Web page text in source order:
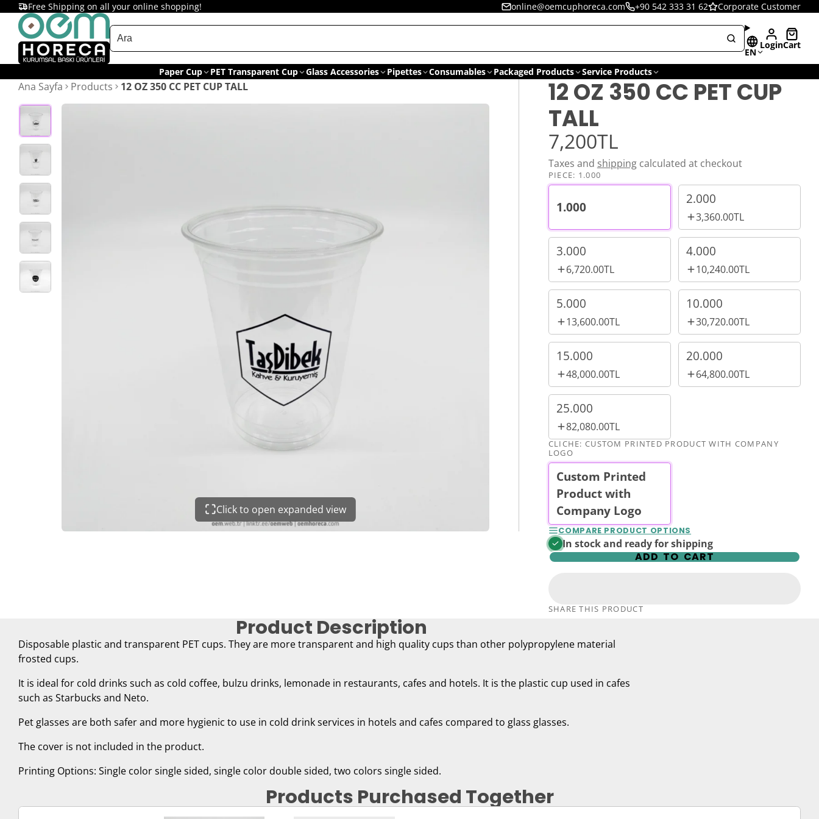
Free Shipping on all your online shopping! online@oemcuphoreca.com +90 542 333 31 62 Corporate Customer
EN
LoginCart
Paper Cup PET Transparent Cup Glass Accessories Pipettes Consumables Packaged Products Service Products
Ana Sayfa Products 12 OZ 350 CC PET CUP TALL
Click to open expanded view
12 OZ 350 CC PET CUP
TALL
7,200TL
Taxes and shippingcalculated at checkout
PIECE: 1.000
1.000
2.000
3,360.00TL
3.000
6,720.00TL
4.000
10,240.00TL
5.000
13,600.00TL
10.000
30,720.00TL
15.000
48,000.00TL
20.000
64,800.00TL
25.000
82,080.00TL
CLICHE: CUSTOM PRINTED PRODUCT WITH COMPANY
LOGO
Custom Printed
Product with
Company Logo
COMPARE PRODUCT OPTIONS
In stock and ready for shipping
ADD TO CART
SHARE THIS PRODUCT
Product Description
Disposable plastic and transparent PET cups. They are more transparent and high quality cups than other polypropylene material
frosted cups.
It is ideal for cold drinks such as cold coffee, bulzu drinks, lemonade in restaurants, cafes and hotels. It is the plastic cup used in cafes
such as Starbucks and Neto.
Pet glasses are both safer and more hygienic to use in cold drink services in hotels and cafes compared to glass glasses.
The cover is not included in the product.
Printing Options: Single color single sided, single color double sided, two colors single sided.
Products Purchased Together